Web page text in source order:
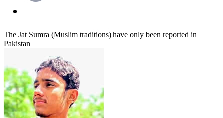
The Jat Sumra (Muslim traditions) have only been reported in
Pakistan